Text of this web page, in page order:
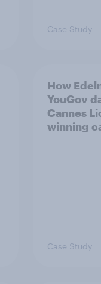
Case Study
How
YouGov
Cannes
winning
Case Study